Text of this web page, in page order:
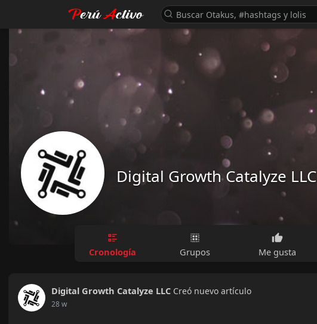
Digital Growth Catalyze LLC
Cronología Grupos Me gusta
Digital Growth Catalyze LLC Creó nuevo artículo
28 w